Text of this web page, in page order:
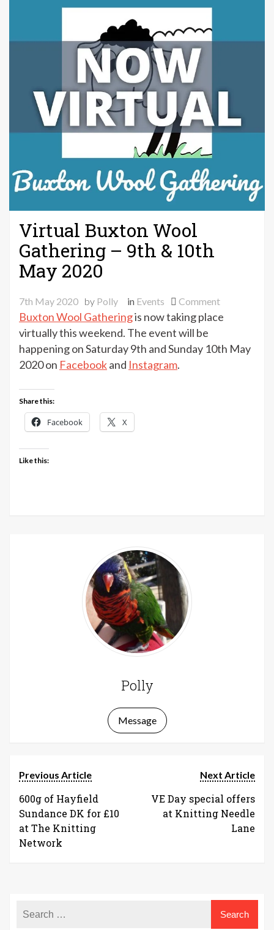
Virtual Buxton Wool
Gathering – 9th & 10th
May 2020
7th May 2020 by Polly in Events Commenton
Virtual
Wool
Buxton Wool Gatheringis now taking place
virtually this weekend. The event will be
happening on Saturday 9th and Sunday 10th May
2020 on Facebookand Instagram.
Share this:
Facebook X
Like this:
Polly
Message
Previous Article
600g of Hayfield
Sundance DK for £10
at The Knitting
Network
Next Article
VE Day special offers
at Knitting Needle
Lane